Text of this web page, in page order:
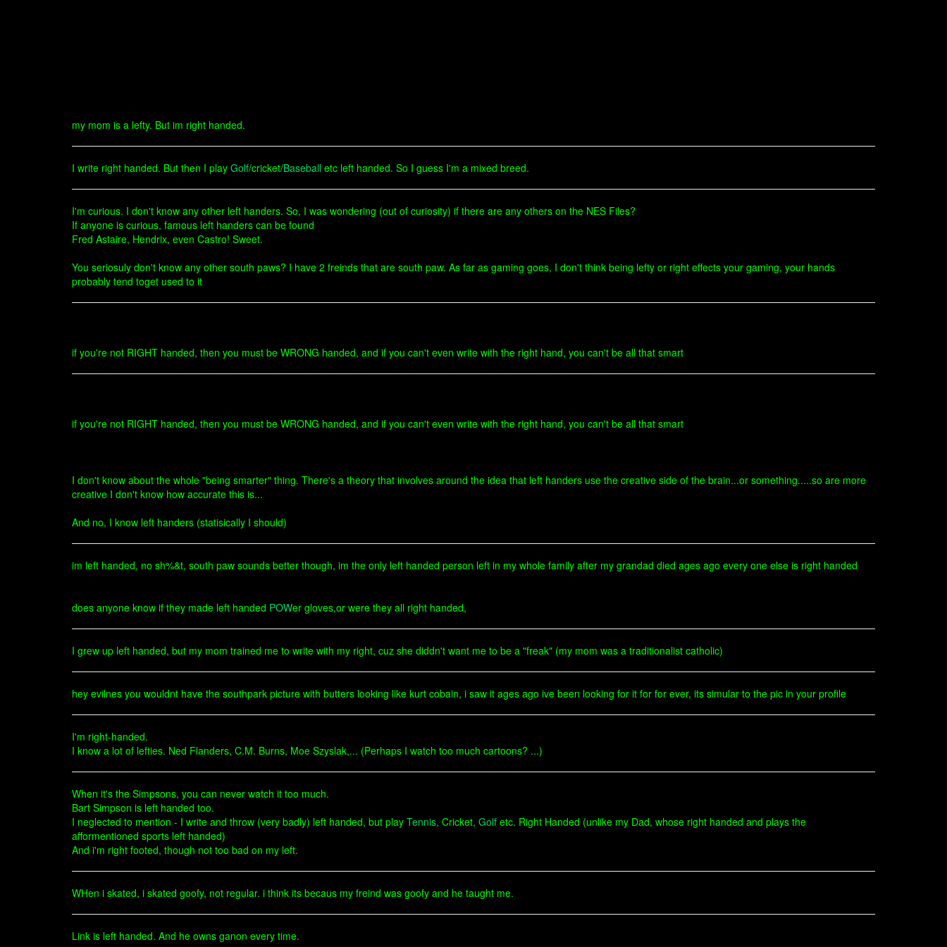
my mom is a lefty. But im right handed.
I write right handed. But then I play Golf/cricket/Baseball etc left handed. So I guess I'm a mixed breed.
I'm curious. I don't know any other left handers. So, I was wondering (out of curiosity) if there are any others on the NES Files?
If anyone is curious, famous left handers can be found
Fred Astaire, Hendrix, even Castro! Sweet.
You seriosuly don't know any other south paws? I have 2 freinds that are south paw. As far as gaming goes, I don't think being lefty or right effects your gaming, your hands
probably tend toget used to it
if you're not RIGHT handed, then you must be WRONG handed, and if you can't even write with the right hand, you can't be all that smart
if you're not RIGHT handed, then you must be WRONG handed, and if you can't even write with the right hand, you can't be all that smart
I don't know about the whole "being smarter" thing. There's a theory that involves around the idea that left handers use the creative side of the brain...or something.....so are more
creative I don't know how accurate this is...
And no, I know left handers (statisically I should)
im left handed, no sh%&t, south paw sounds better though, im the only left handed person left in my whole family after my grandad died ages ago every one else is right handed
does anyone know if they made left handed POWer gloves,or were they all right handed,
I grew up left handed, but my mom trained me to write with my right, cuz she diddn't want me to be a "freak" (my mom was a traditionalist catholic)
hey evilnes you wouldnt have the southpark picture with butters looking like kurt cobain, i saw it ages ago ive been looking for it for for ever, its simular to the pic in your profile
I'm right-handed.
I know a lot of lefties. Ned Flanders, C.M. Burns, Moe Szyslak,... (Perhaps I watch too much cartoons? ...)
When it's the Simpsons, you can never watch it too much.
Bart Simpson is left handed too.
I neglected to mention - I write and throw (very badly) left handed, but play Tennis, Cricket, Golf etc. Right Handed (unlike my Dad, whose right handed and plays the
afformentioned sports left handed)
And i'm right footed, though not too bad on my left.
WHen i skated, i skated goofy, not regular. i think its becaus my freind was goofy and he taught me.
Link is left handed. And he owns ganon every time.